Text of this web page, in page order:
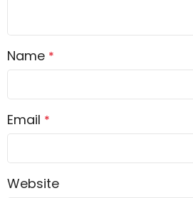
Name *
Email *
Website